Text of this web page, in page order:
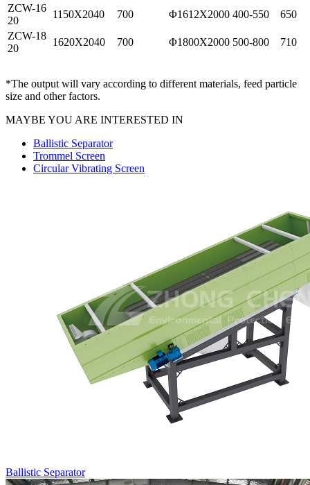
ZCW-16
20
1150X2040 700 Φ1612X2000 400-550
650
ZCW-18
20
1620X2040 700 Φ1800X2000 500-800 710
*The output will vary according to different materials, feed particle
size and other factors.
MAYBE YOU ARE INTERESTED IN
Ballistic Separator
Trommel Screen
Circular Vibrating Screen
Ballistic Separator